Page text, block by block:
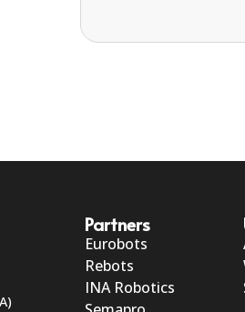
Partners
Eurobots
Rebots
INA Robotics